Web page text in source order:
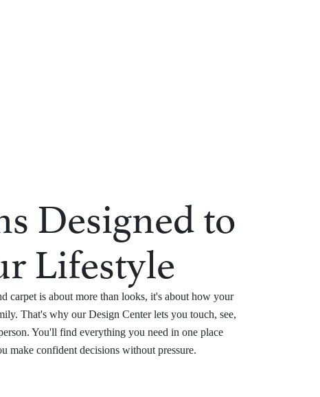
Designed to
Lifestyle
carpet is about more than looks, it's about how your
That's why our Design Center lets you touch, see,
You'll find everything you need in one place
make confident decisions without pressure.